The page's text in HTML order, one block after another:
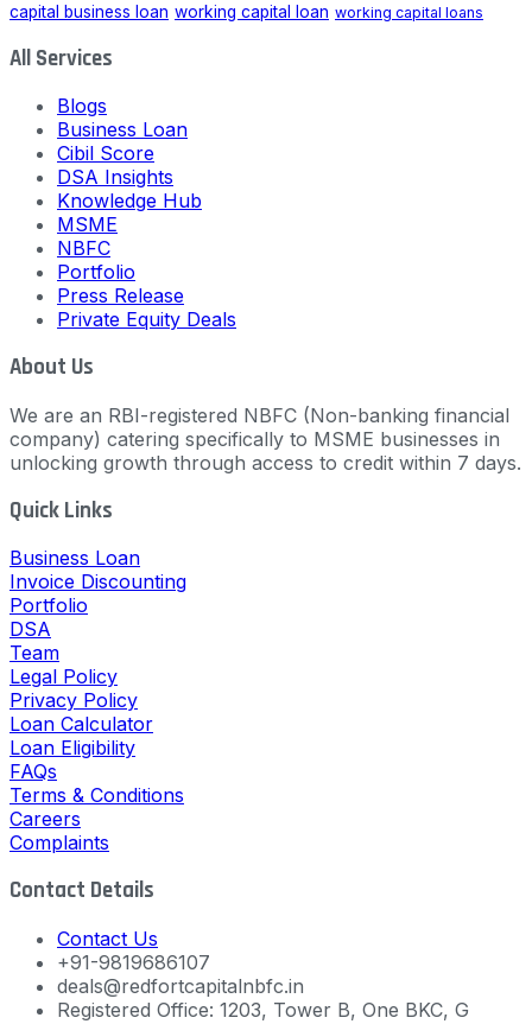
capital business loan working capital loan working capital loans
All Services
Blogs
Business Loan
Cibil Score
DSA Insights
Knowledge Hub
MSME
NBFC
Portfolio
Press Release
Private Equity Deals
About Us
We are an RBI-registered NBFC (Non-banking financial
company) catering specifically to MSME businesses in
unlocking growth through access to credit within 7 days.
Quick Links
Business Loan
Invoice Discounting
Portfolio
DSA
Team
Legal Policy
Privacy Policy
Loan Calculator
Loan Eligibility
FAQs
Terms & Conditions
Careers
Complaints
Contact Details
Contact Us
+91-9819686107
deals@redfortcapitalnbfc.in
Registered Office: 1203, Tower B, One BKC, G